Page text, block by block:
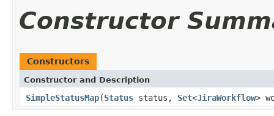
Constructor
Constructors
Constructor and Description
SimpleStatusMap(Status status, Set<JiraWorkflow>